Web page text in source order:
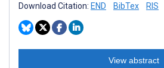
Download Citation: END BibTex RIS
View abstract